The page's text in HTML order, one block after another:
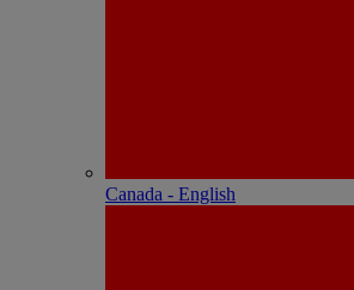
Canada - English